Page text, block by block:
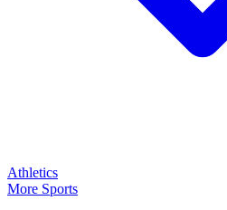
Athletics
More Sports